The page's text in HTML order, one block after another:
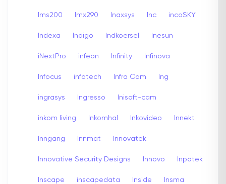
Ims200 Imx290 Inaxsys Inc incoSKY
Indexa Indigo Indkoersel Inesun
iNextPro infeon Infinity Infinova
Infocus infotech Infra Cam Ing
ingrasys Ingresso Inisoft-cam
inkom living Inkomhal Inkovideo Innekt
Inngang Innmat Innovatek
Innovative Security Designs Innovo Inpotek
Inscape inscapedata Inside Insma